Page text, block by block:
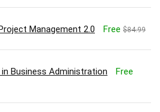
Management 2.0 Free $84.99
Business Administration Free